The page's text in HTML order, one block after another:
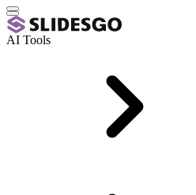
AI Tools